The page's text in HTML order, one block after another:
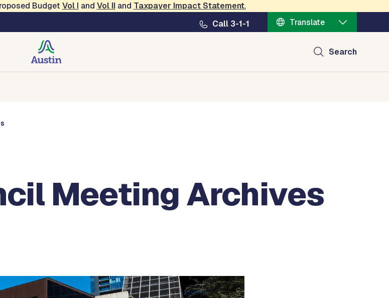
Budget Vol I and Vol IIand Taxpayer Impact Statement.
Call 3-1-1
Translate
Search
and Commissions
Meeting Archives